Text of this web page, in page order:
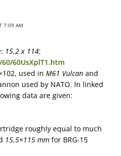
7:09 AM
15.2 x 114:
60UsXplT1.htm
used in M61 Vulcan and
used by NATO. In linked
data are given:
roughly equal to much
15.5×115 mm for BRG-15